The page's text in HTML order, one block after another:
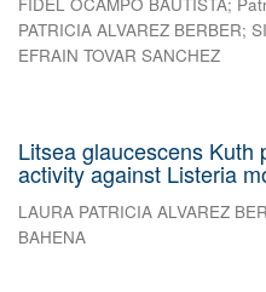
FIDEL OCAMPO BAUTISTA;
PATRICIA ALVAREZ BERBER;
EFRAIN TOVAR SANCHEZ
Litsea glaucescens Kuth
activity against Listeria
LAURA PATRICIA ALVAREZ
BAHENA